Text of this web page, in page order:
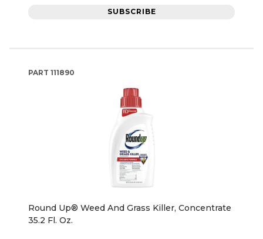
SUBSCRIBE
PART 111890
Round Up® Weed And Grass Killer, Concentrate
35.2 Fl. Oz.